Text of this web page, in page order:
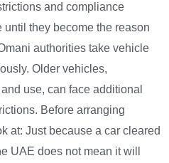
and compliance
they become the reason
authorities take vehicle
Older vehicles,
use, can face additional
Before arranging
at: Just because a car cleared
UAE does not mean it will